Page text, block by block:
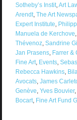
Sotheby’s Instit,Art
Arendt, The Art
Expert Institute,
Manuela de Kerchove,
Thévenoz, Sandrine
Jan Prasens, Farrer &
Fine Art, Events,
Rebecca Hawkins,
Avocats, James
Genève, Yves Bouvier,
Bocart, Fine Art Fund